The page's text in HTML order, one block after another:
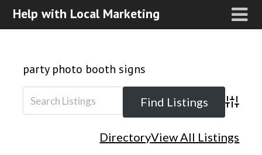
Help with Local Marketing
party photo booth signs
DirectoryView All Listings